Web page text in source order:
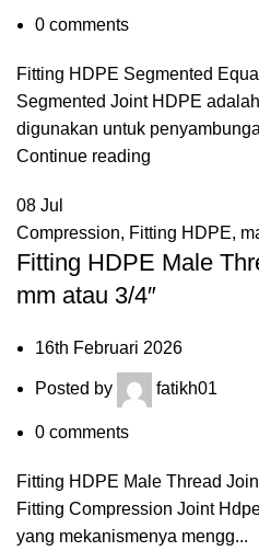
0 comments
Fitting HDPE Segmented
Segmented Joint HDPE
digunakan untuk
Continue reading
08 Jul
Compression, Fitting HDPE,
Fitting HDPE Male
mm atau 3/4″
16th Februari 2026
Posted by fatikh01
0 comments
Fitting HDPE Male Thread
Fitting Compression Joint
yang mekanismenya mengg...